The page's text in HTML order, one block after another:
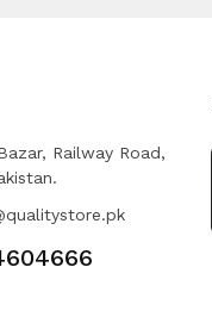
Railway Road,